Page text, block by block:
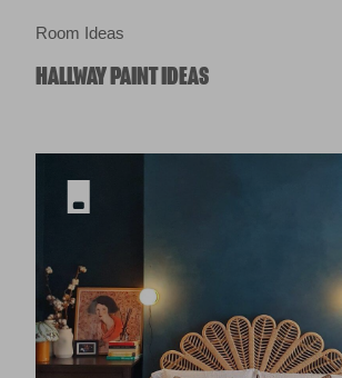
Room Ideas
HALLWAY PAINT IDEAS